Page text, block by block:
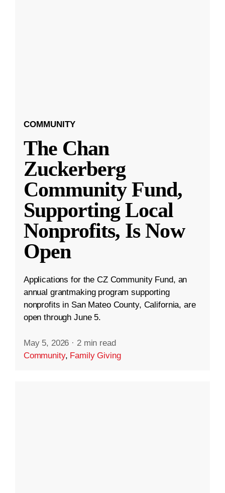
COMMUNITY
The Chan
Zuckerberg
Community Fund,
Supporting Local
Nonprofits, Is Now
Open
Applications for the CZ Community Fund, an
annual grantmaking program supporting
nonprofits in San Mateo County, California, are
open through June 5.
May 5, 2026 · 2 min read
Community, Family Giving